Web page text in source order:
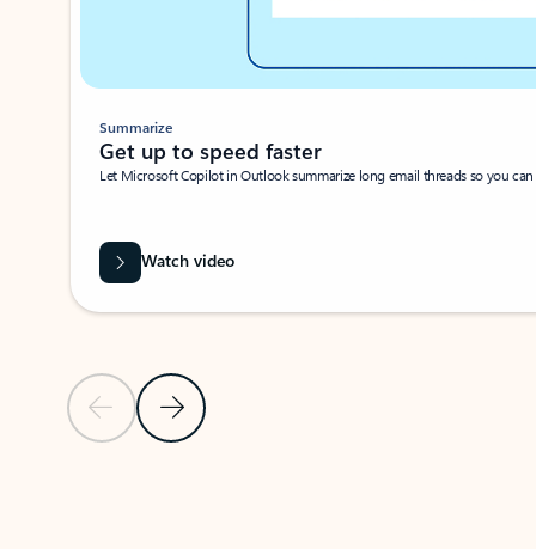
Previous SlideNext Slide
Summarize
Get up to speed faster ​
Let Microsoft Copilot in Outlook summarize long email threads so you
Watch video